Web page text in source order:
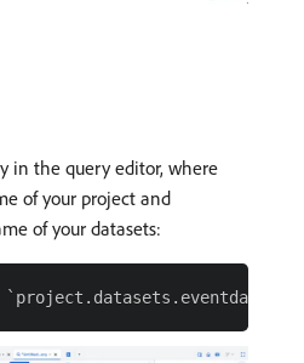
in the query editor, where
of your project and
of your datasets: